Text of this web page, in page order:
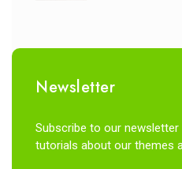
Newsletter
Subscribe to our
tutorials about our themes